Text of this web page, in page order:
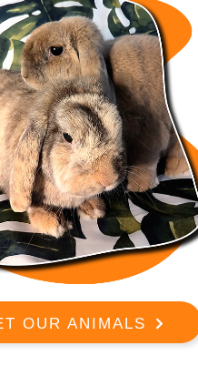
OUR ANIMALS